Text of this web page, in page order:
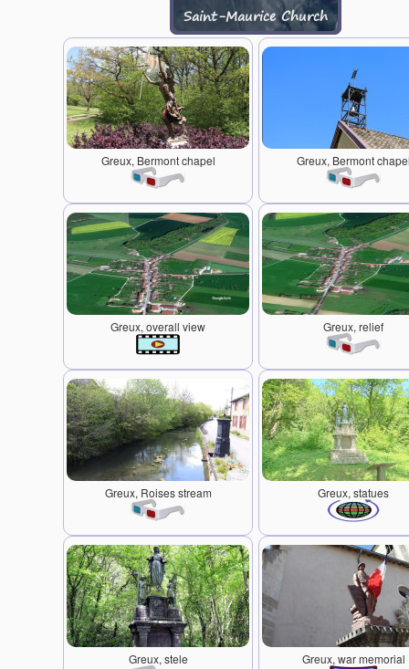
Saint-Maurice Church
Greux, Bermont chapel Greux, Bermont
Greux, overall view Greux, relief
Greux, Roises stream Greux, statues
Greux, stele Greux, war memorial